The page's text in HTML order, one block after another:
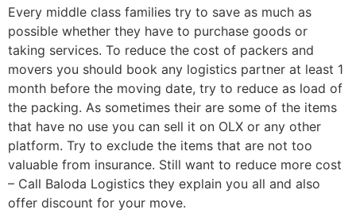
Every middle class families try to save as much as
possible whether they have to purchase goods or
taking services. To reduce the cost of packers and
movers you should book any logistics partner at least 1
month before the moving date, try to reduce as load of
the packing. As sometimes their are some of the items
that have no use you can sell it on OLX or any other
platform. Try to exclude the items that are not too
valuable from insurance. Still want to reduce more cost
– Call Baloda Logistics they explain you all and also
offer discount for your move.